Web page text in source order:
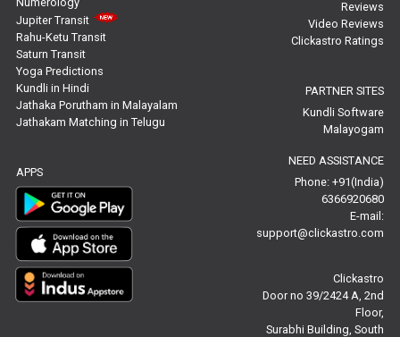
Stock Market Predictions Reviews
Free Wealth Horoscope Reviews
Free Marriage Horoscope Reviews
Free Star Horoscope Reviews
Baby Names Reviews
Free Chinese Horoscope Reviews
Free Chinese Compatibility Reviews
Free Feng Shui Reviews
Jupiter Transit
Rahu-Ketu Transit
Saturn Transit
Yoga Predictions
Kundli in Hindi
Jathaka Porutham in Malayalam
Jathakam Matching in Telugu
APPS
Reviews
Video Reviews
Clickastro Ratings
PARTNER SITES
Kundli Software
Malayogam
NEED ASSISTANCE
Phone: +91(India)
6366920680
E-mail:
support@clickastro.com
Clickastro
Door no 39/2424 A, 2nd
Floor,
Surabhi Building, South